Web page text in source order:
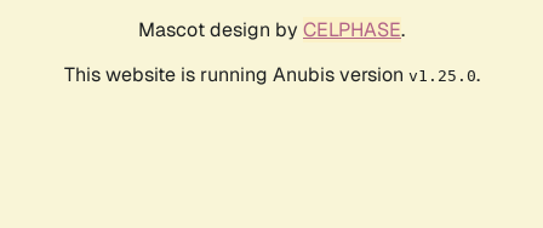
Mascot design by CELPHASE.
This website is running Anubis version v1.25.0.